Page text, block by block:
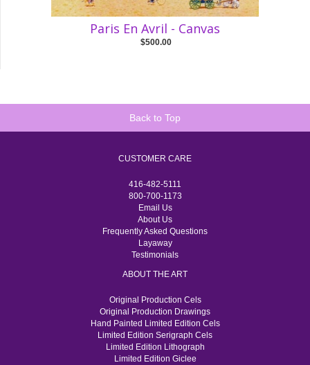
Paris En Avril - Canvas
$500.00
Back to Top
CUSTOMER CARE
416-482-5111
800-700-1173
Email Us
About Us
Frequently Asked Questions
Layaway
Testimonials
ABOUT THE ART
Original Production Cels
Original Production Drawings
Hand Painted Limited Edition Cels
Limited Edition Serigraph Cels
Limited Edition Lithograph
Limited Edition Giclee